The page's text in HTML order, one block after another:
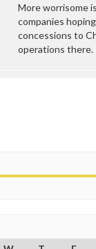
More worrisome
companies
concessions to
operations there.